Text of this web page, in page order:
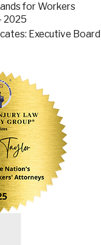
for Workers
2025
Executive Board